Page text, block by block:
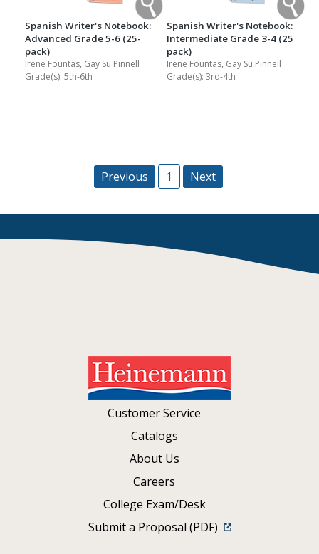
Spanish Writer's Notebook:
Advanced Grade 5-6 (25-
pack)
Irene Fountas, Gay Su Pinnell
Grade(s): 5th-6th
Spanish Writer's Notebook:
Intermediate Grade 3-4 (25
pack)
Irene Fountas, Gay Su Pinnell
Grade(s): 3rd-4th
Previous 1 Next
Customer Service
Catalogs
About Us
Careers
College Exam/Desk
Submit a Proposal (PDF)